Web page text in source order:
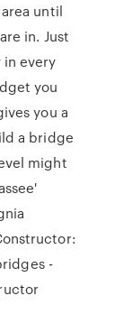
until
in. Just
in every
you
you a
a bridge
might
-